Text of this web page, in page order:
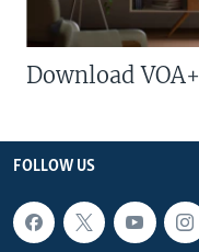
Download VOA+
FOLLOW US